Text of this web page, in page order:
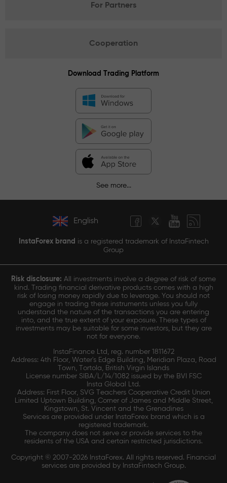
For Partners
Cooperation
Download Trading Platform
See more...
English
InstaForex brand is a registered trademark of InstaFintech
Group
Risk disclosure: All investments involve a degree of risk of some
kind. Trading financial derivative products comes with a high
risk of losing money rapidly due to leverage. You should not
engage in trading these instruments unless you fully
understand the nature of the transactions you are entering
into, and the true extent of your exposure. These types of
investments may be suitable for some investors, but they are
not for everyone.
InstaFinance Ltd, reg. number 1811672
Address: 4th Floor, Water's Edge Building, Meridian Plaza, Road
Town, Tortola, British Virgin Islands
License number SIBA/L/14/1082 issued by the BVI FSC
Insta Global Ltd.
Address: First Floor, SVG Teachers Cooperative Credit Union
Limited Uptown Building, Corner of James and Middle Street,
Kingstown, St. Vincent and the Grenadines
Services are provided under InstaForex brand which is a
registered trademark.
The company does not serve or provide services to the
residents of the USA and certain restricted jurisdictions.
Copyright © 2007-2026 InstaForex. All rights reserved. Financial
services are provided by InstaFintech Group.